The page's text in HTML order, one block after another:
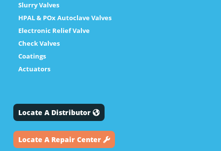
Slurry Valves
HPAL & POx Autoclave Valves
Electronic Relief Valve
Check Valves
Coatings
Actuators
Locate A Distributor
Locate A Repair Center